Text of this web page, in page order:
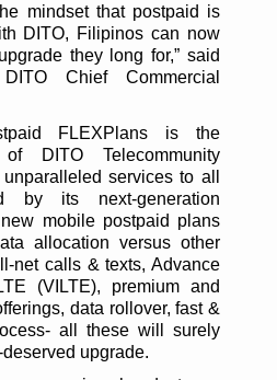
mindset that postpaid is
DITO, Filipinos can now
they long for,” said
Chief Commercial
FLEXPlans is the
DITO Telecommunity
services to all
by its next-generation
mobile postpaid plans
allocation versus other
net calls & texts, Advance
(VILTE), premium and
data rollover, fast &
all these will surely
upgrade.